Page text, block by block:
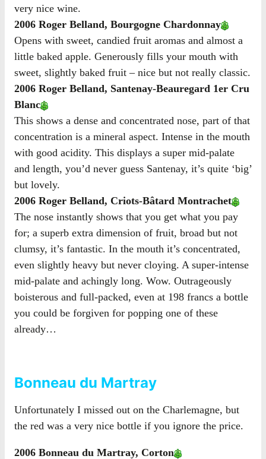
very nice wine.
2006 Roger Belland, Bourgogne Chardonnay
Opens with sweet, candied fruit aromas and almost a
little baked apple. Generously fills your mouth with
sweet, slightly baked fruit – nice but not really classic.
2006 Roger Belland, Santenay-Beauregard 1er Cru
Blanc
This shows a dense and concentrated nose, part of that
concentration is a mineral aspect. Intense in the mouth
with good acidity. This displays a super mid-palate
and length, you’d never guess Santenay, it’s quite ‘big’
but lovely.
2006 Roger Belland, Criots-Bâtard Montrachet
The nose instantly shows that you get what you pay
for; a superb extra dimension of fruit, broad but not
clumsy, it’s fantastic. In the mouth it’s concentrated,
even slightly heavy but never cloying. A super-intense
mid-palate and achingly long. Wow. Outrageously
boisterous and full-packed, even at 198 francs a bottle
you could be forgiven for popping one of these
already…
Bonneau du Martray
Unfortunately I missed out on the Charlemagne, but
the red was a very nice bottle if you ignore the price.
2006 Bonneau du Martray, Corton